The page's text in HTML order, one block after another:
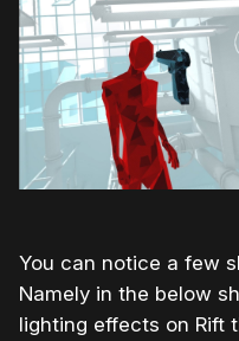
You can notice a few
Namely in the below
lighting effects on Rift